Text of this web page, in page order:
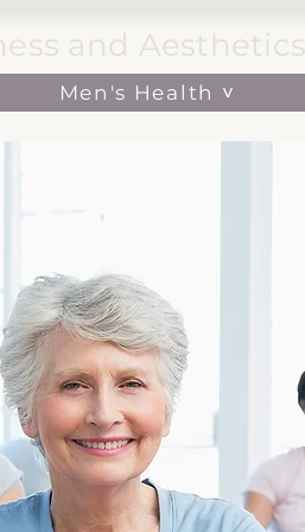
and Aesthetics
Men's Health ˅